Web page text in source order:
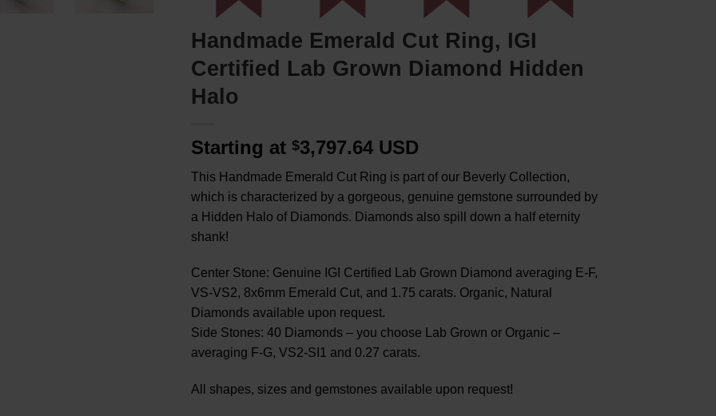
Handmade Emerald Cut Ring, IGI
Certified Lab Grown Diamond Hidden
Halo
Starting at $3,797.64 USD
This Handmade Emerald Cut Ring is part of our Beverly Collection,
which is characterized by a gorgeous, genuine gemstone surrounded by
a Hidden Halo of Diamonds. Diamonds also spill down a half eternity
shank!
Center Stone: Genuine IGI Certified Lab Grown Diamond averaging E-F,
VS-VS2, 8x6mm Emerald Cut, and 1.75 carats. Organic, Natural
Diamonds available upon request.
Side Stones: 40 Diamonds – you choose Lab Grown or Organic –
averaging F-G, VS2-SI1 and 0.27 carats.
All shapes, sizes and gemstones available upon request!